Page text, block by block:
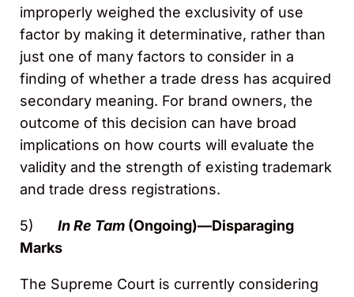
improperly weighed the exclusivity of use
factor by making it determinative, rather than
just one of many factors to consider in a
finding of whether a trade dress has acquired
secondary meaning. For brand owners, the
outcome of this decision can have broad
implications on how courts will evaluate the
validity and the strength of existing trademark
and trade dress registrations.
5) In Re Tam (Ongoing)—Disparaging
Marks
The Supreme Court is currently considering